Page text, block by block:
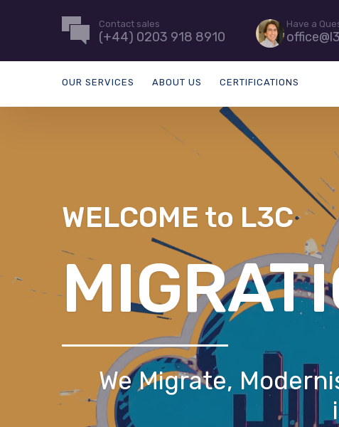
Contact sales
(+44) 0203 918 8910
Have a
OUR SERVICES ABOUT US CERTIFICATIONS
WELCOME to L3C
We Migrate,